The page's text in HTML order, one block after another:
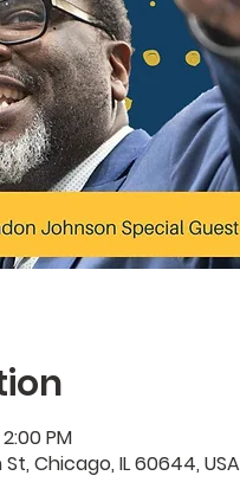
PM
Chicago, IL 60644, USA